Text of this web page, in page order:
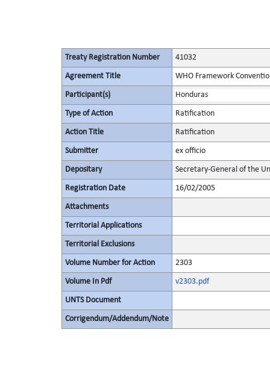
Treaty Registration Number 41032
Agreement Title WHO Framework
Participant(s) Honduras
Type of Action Ratification
Action Title Ratification
Submitter ex officio
Depositary Secretary-General of the
Registration Date 16/02/2005
Attachments
Territorial Applications
Territorial Exclusions
Volume Number for Action 2303
Volume In Pdf v2303.pdf
UNTS Document
Corrigendum/Addendum/Note